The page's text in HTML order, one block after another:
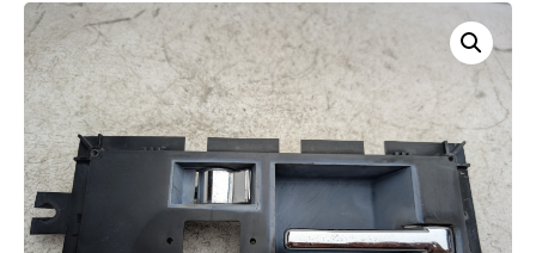
Passenger RH Front Interior Door Handle